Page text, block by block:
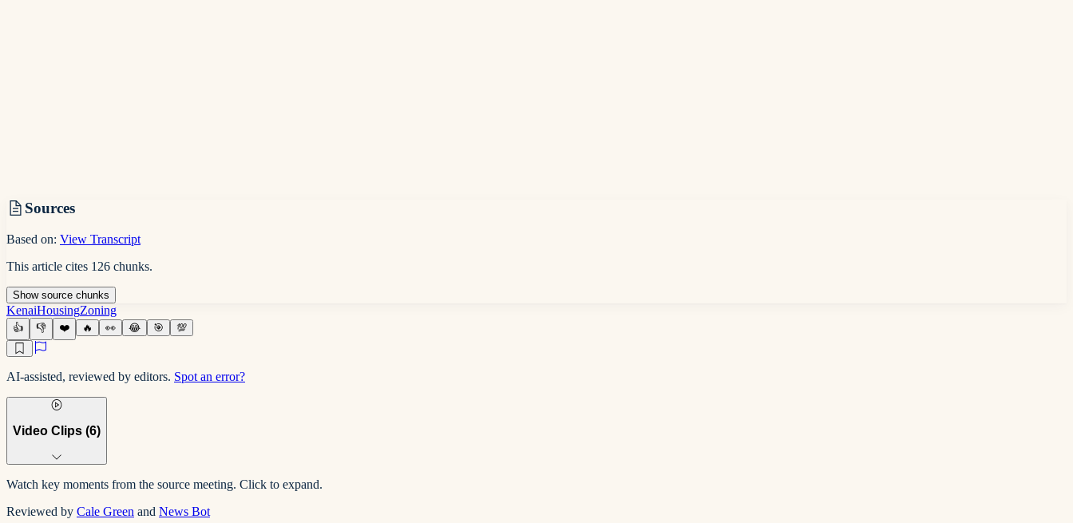
Sources
Based on: View Transcript
This article cites 126 chunks.
Showsource chunks
KenaiHousingZoning
👍 👎 ❤️ 🔥 👀 😂 🎯 💯
AI-assisted, reviewed by editors. Spot an error?
Video Clips (6)
Watch key moments from the source meeting. Click to expand.
Reviewed by Cale Green and News Bot